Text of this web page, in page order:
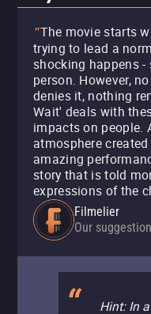
"The movie starts
trying to lead a
shocking happens
person. However,
denies it, nothing
Wait' deals with
impacts on people.
atmosphere
amazing
story that is told
expressions of the
Filmelier
Our
Hint: In